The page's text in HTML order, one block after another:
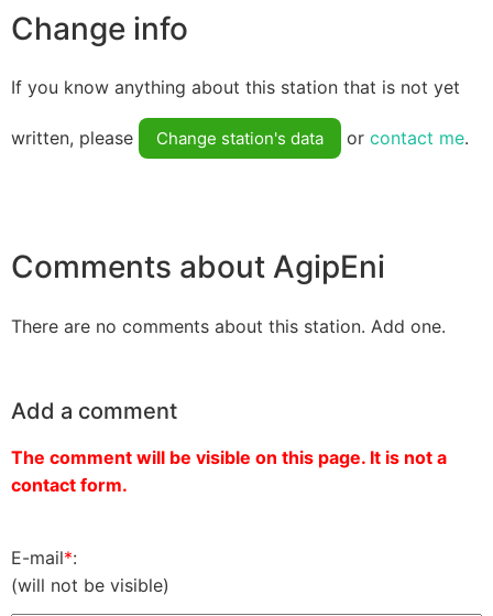
Change info
If you know anything about this station that is not yet
written, please Change station's data or contact me.
Comments about AgipEni
There are no comments about this station. Add one.
Add a comment
The comment will be visible on this page. It is not a
contact form.
E-mail*:
(will not be visible)